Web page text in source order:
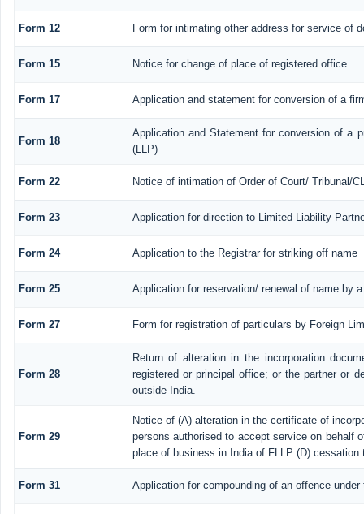
Form 12 Form for intimating other address for service of
Form 15 Notice for change of place of registered office
Form 17 Application and statement for conversion of a
Form 18
Application and Statement for conversion of a
(LLP)
Form 22 Notice of intimation of Order of Court/ Tribunal/
Form 23 Application for direction to Limited Liability
Form 24 Application to the Registrar for striking off name
Form 25 Application for reservation/ renewal of name by
Form 27 Form for registration of particulars by Foreign
Form 28
Return of alteration in the incorporation
registered or principal office; or the partner or
outside India.
Form 29
Notice of (A) alteration in the certificate of
persons authorised to accept service on behalf
place of business in India of FLLP (D)
Form 31 Application for compounding of an offence under